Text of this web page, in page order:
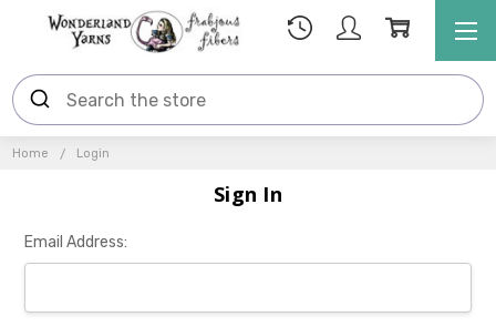
Home Login
Sign In
Email Address: